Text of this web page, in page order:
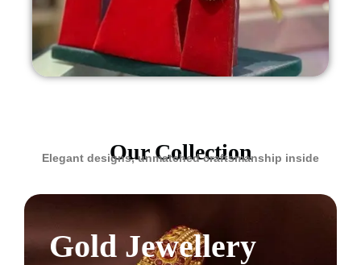
Our Collection
Elegant designs, unmatched craftsmanship inside
Gold Jewellery